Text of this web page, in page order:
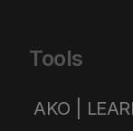
Tools
AKO |